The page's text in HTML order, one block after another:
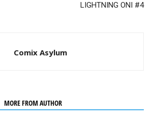
LIGHTNING ONI #4
Comix Asylum
MORE FROM AUTHOR